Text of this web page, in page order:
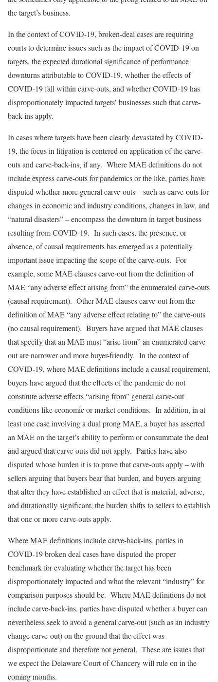
the target’s business.
In the context of COVID-19, broken-deal cases are requiring
courts to determine issues such as the impact of COVID-19 on
targets, the expected durational significance of performance
downturns attributable to COVID-19, whether the effects of
COVID-19 fall within carve-outs, and whether COVID-19 has
disproportionately impacted targets’ businesses such that carve-
back-ins apply.
In cases where targets have been clearly devastated by COVID-
19, the focus in litigation is centered on application of the carve-
outs and carve-back-ins, if any. Where MAE definitions do not
include express carve-outs for pandemics or the like, parties have
disputed whether more general carve-outs – such as carve-outs for
changes in economic and industry conditions, changes in law, and
“natural disasters” – encompass the downturn in target business
resulting from COVID-19. In such cases, the presence, or
absence, of causal requirements has emerged as a potentially
important issue impacting the scope of the carve-outs. For
example, some MAE clauses carve-out from the definition of
MAE “any adverse effect arising from” the enumerated carve-outs
(causal requirement). Other MAE clauses carve-out from the
definition of MAE “any adverse effect relating to” the carve-outs
(no causal requirement). Buyers have argued that MAE clauses
that specify that an MAE must “arise from” an enumerated carve-
out are narrower and more buyer-friendly. In the context of
COVID-19, where MAE definitions include a causal requirement,
buyers have argued that the effects of the pandemic do not
constitute adverse effects “arising from” general carve-out
conditions like economic or market conditions. In addition, in at
least one case involving a dual prong MAE, a buyer has asserted
an MAE on the target’s ability to perform or consummate the deal
and argued that carve-outs did not apply. Parties have also
disputed whose burden it is to prove that carve-outs apply – with
sellers arguing that buyers bear that burden, and buyers arguing
that after they have established an effect that is material, adverse,
and durationally significant, the burden shifts to sellers to establish
that one or more carve-outs apply.
Where MAE definitions include carve-back-ins, parties in
COVID-19 broken deal cases have disputed the proper
benchmark for evaluating whether the target has been
disproportionately impacted and what the relevant “industry” for
comparison purposes should be. Where MAE definitions do not
include carve-back-ins, parties have disputed whether a buyer can
nevertheless seek to avoid a general carve-out (such as an industry
change carve-out) on the ground that the effect was
disproportionate and therefore not general. These are issues that
we expect the Delaware Court of Chancery will rule on in the
coming months.